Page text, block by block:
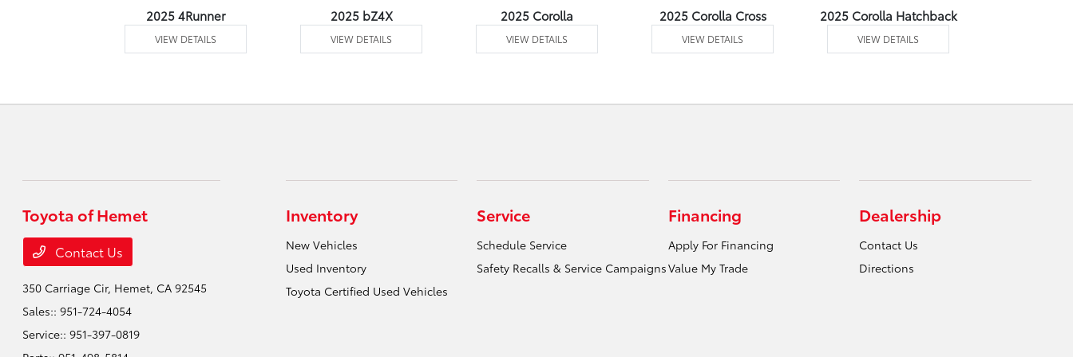
2025 4Runner
VIEW DETAILS
2025 bZ4X
VIEW DETAILS
2025 Corolla
VIEW DETAILS
2025 Corolla Cross
VIEW DETAILS
2025 Corolla Hatchback
VIEW DETAILS
Toyota of Hemet
Contact Us
350 Carriage Cir, Hemet, CA 92545
Sales::951-724-4054
Service::951-397-0819
Inventory
New Vehicles
Used Inventory
Toyota Certified Used Vehicles
Service
Schedule Service
Safety Recalls & Service Campaigns
Financing
Apply For Financing
Value My Trade
Dealership
Contact Us
Directions